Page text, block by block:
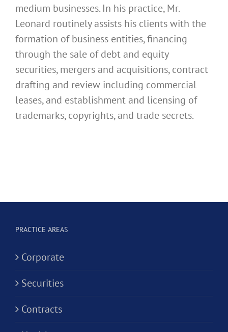
medium businesses. In his practice, Mr.
Leonard routinely assists his clients with the
formation of business entities, financing
through the sale of debt and equity
securities, mergers and acquisitions, contract
drafting and review including commercial
leases, and establishment and licensing of
trademarks, copyrights, and trade secrets.
PRACTICE AREAS
Corporate
Securities
Contracts